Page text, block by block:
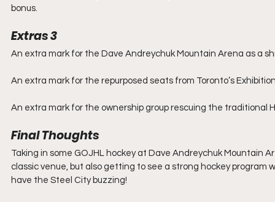
bonus.
Extras 3
An extra mark for the Dave Andreychuk Mountain Arena as a
An extra mark for the repurposed seats from Toronto’s
An extra mark for the ownership group rescuing the traditional
Final Thoughts
Taking in some GOJHL hockey at Dave Andreychuk Mountain
classic venue, but also getting to see a strong hockey program
have the Steel City buzzing!